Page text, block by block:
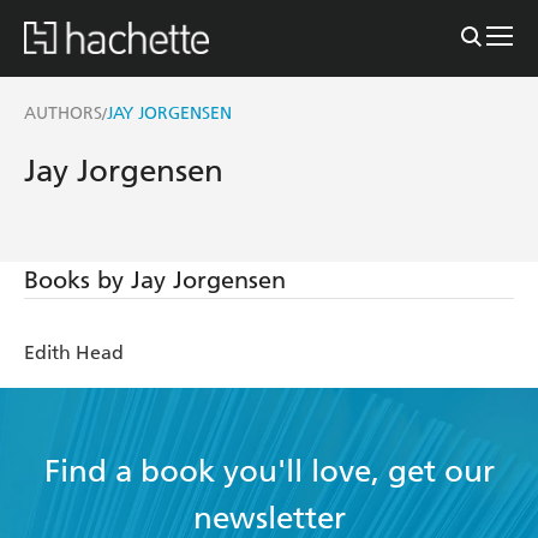
AUTHORS/JAY JORGENSEN
Jay Jorgensen
Books by Jay Jorgensen
Edith Head
Find a book you'll love, get our
newsletter